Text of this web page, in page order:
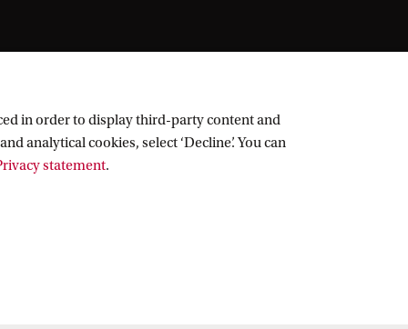
in order to display third-party content and
analytical cookies, select ‘Decline’. You can
statement.